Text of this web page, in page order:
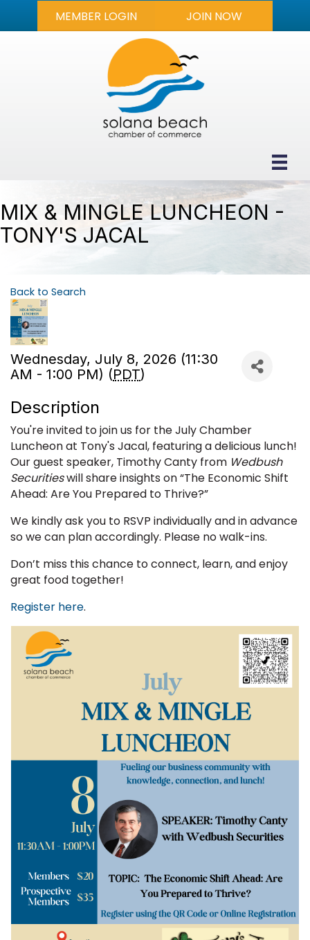
MEMBER LOGIN JOIN NOW
MIX & MINGLE LUNCHEON -
TONY'S JACAL
Back to Search
Wednesday, July 8, 2026 (11:30
AM - 1:00 PM) (PDT)
Description
You're invited to join us for the July Chamber
Luncheon at Tony's Jacal, featuring a delicious lunch!
Our guest speaker, Timothy Canty from Wedbush
Securitieswill share insights on “The Economic Shift
Ahead: Are You Prepared to Thrive?”
We kindly ask you to RSVP individually and in advance
so we can plan accordingly. Please no walk-ins.
Don’t miss this chance to connect, learn, and enjoy
great food together!
Register here.